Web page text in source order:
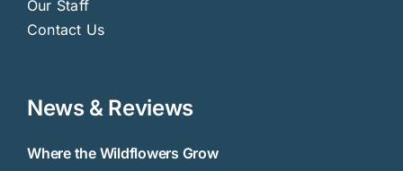
Our Staff
Contact Us
News & Reviews
Where the Wildflowers Grow